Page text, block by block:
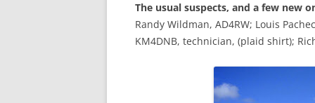
The usual suspects, and a few new
Randy Wildman, AD4RW; Louis
KM4DNB, technician, (plaid shirt);